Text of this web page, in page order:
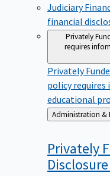
Judiciary
financial
Privately
requires
Privately
policy
educational
Back
to
Privately
Disclosure